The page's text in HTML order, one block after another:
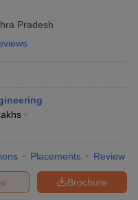
Pradesh
Placements Review
Brochure